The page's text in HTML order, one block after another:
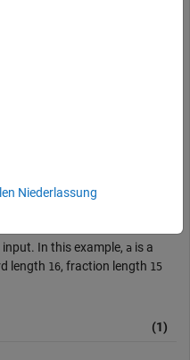
In this example, a is a
length 16, fraction length 15
(1)
Niederlassung